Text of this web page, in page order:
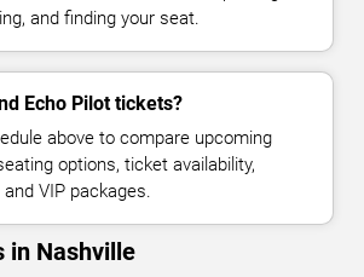
and finding your seat.
Echo Pilot tickets?
above to compare upcoming
options, ticket availability,
VIP packages.
in Nashville